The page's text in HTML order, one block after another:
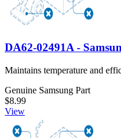
DA62-02491A -
Maintains temperature and
Genuine Samsung Part
$8.99
View